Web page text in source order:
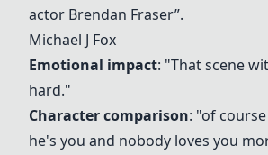
actor Brendan Fraser”.
Michael J Fox
Emotional impact: "That scene
hard."
Character comparison: "of
he's you and nobody loves you